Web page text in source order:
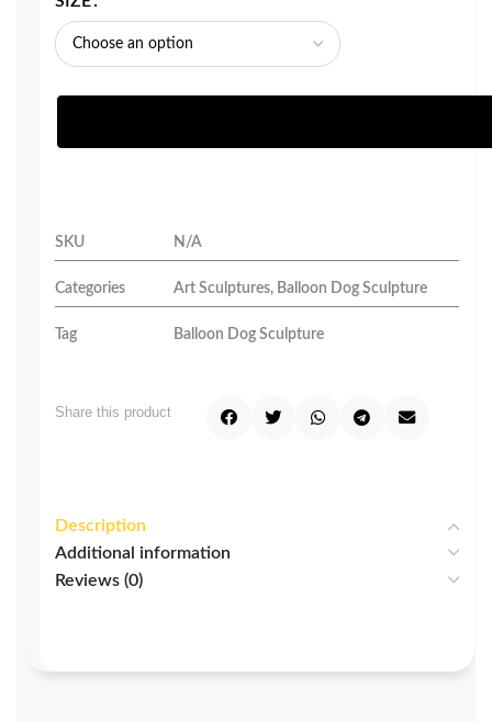
SKU N/A
Categories Art Sculptures, Balloon Dog Sculpture
Tag Balloon Dog Sculpture
Share this product
Description
Additional information
Reviews (0)